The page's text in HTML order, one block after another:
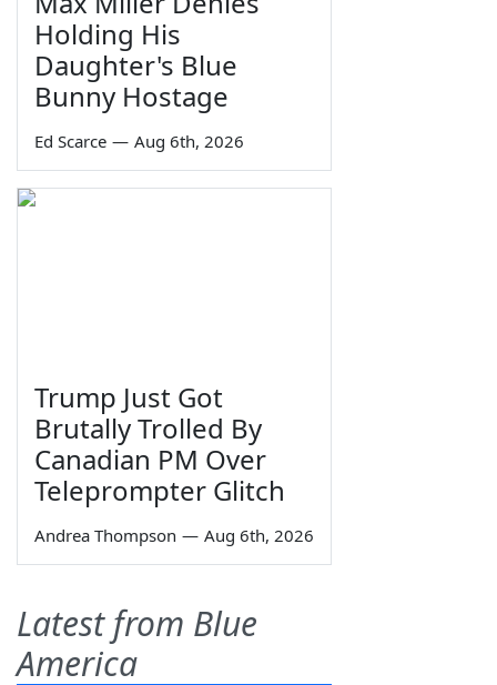
Holding His
Daughter's Blue
Bunny Hostage
Ed Scarce — Aug 6th, 2026
Trump Just Got
Brutally Trolled By
Canadian PM Over
Teleprompter Glitch
Andrea Thompson — Aug 6th, 2026
Latest from Blue
America